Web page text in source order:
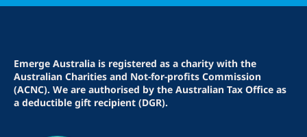
Emerge Australia is registered as a charity with the
Australian Charities and Not-for-profits Commission
(ACNC). We are authorised by the Australian Tax Office as
a deductible gift recipient (DGR).